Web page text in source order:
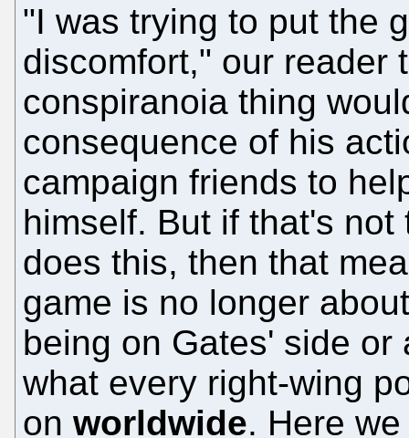
"I was trying to put the
discomfort," our reader
conspiranoia thing
consequence of his
campaign friends to
himself. But if that's
does this, then that
game is no longer
being on Gates' side
what every right-wing
on worldwide. Here